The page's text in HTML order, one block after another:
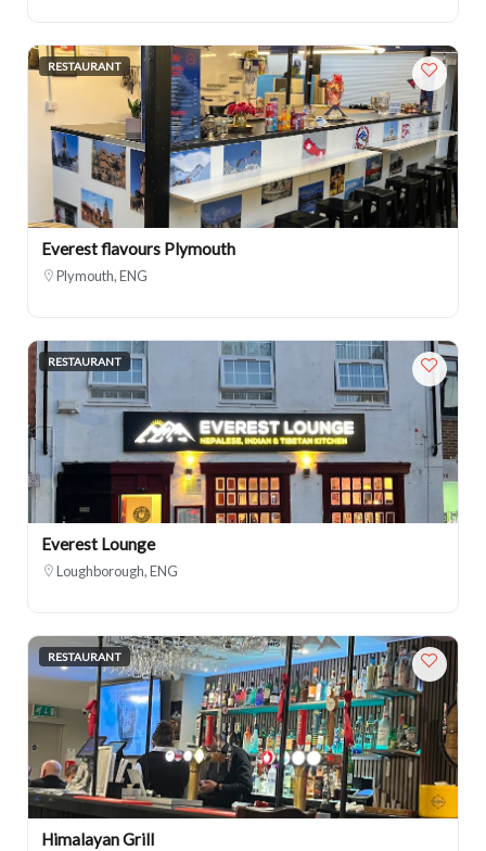
RESTAURANT
Everest flavours Plymouth
Plymouth, ENG
RESTAURANT
Everest Lounge
Loughborough, ENG
RESTAURANT
Himalayan Grill